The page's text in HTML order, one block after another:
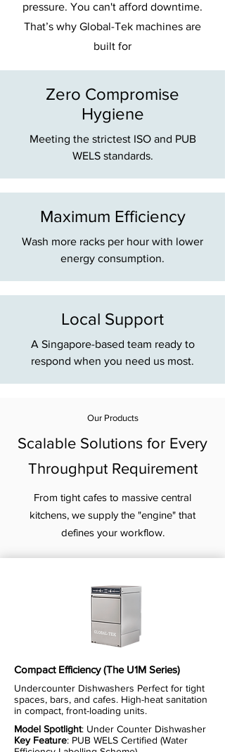
pressure. You can't afford downtime.
That’s why Global-Tek machines are
built for
Zero Compromise
Hygiene
Meeting the strictest ISO and PUB
WELS standards.
Maximum Efficiency
Wash more racks per hour with lower
energy consumption.
Local Support
A Singapore-based team ready to
respond when you need us most.
Our Products
Scalable Solutions for Every
Throughput Requirement
From tight cafes to massive central
kitchens, we supply the "engine" that
defines your workflow.
Compact Efficiency (The U1M Series)
Undercounter Dishwashers Perfect for tight
spaces, bars, and cafes. High-heat sanitation
in compact, front-loading units.
Model Spotlight: Under Counter Dishwasher
Key Feature: PUB WELS Certified (Water